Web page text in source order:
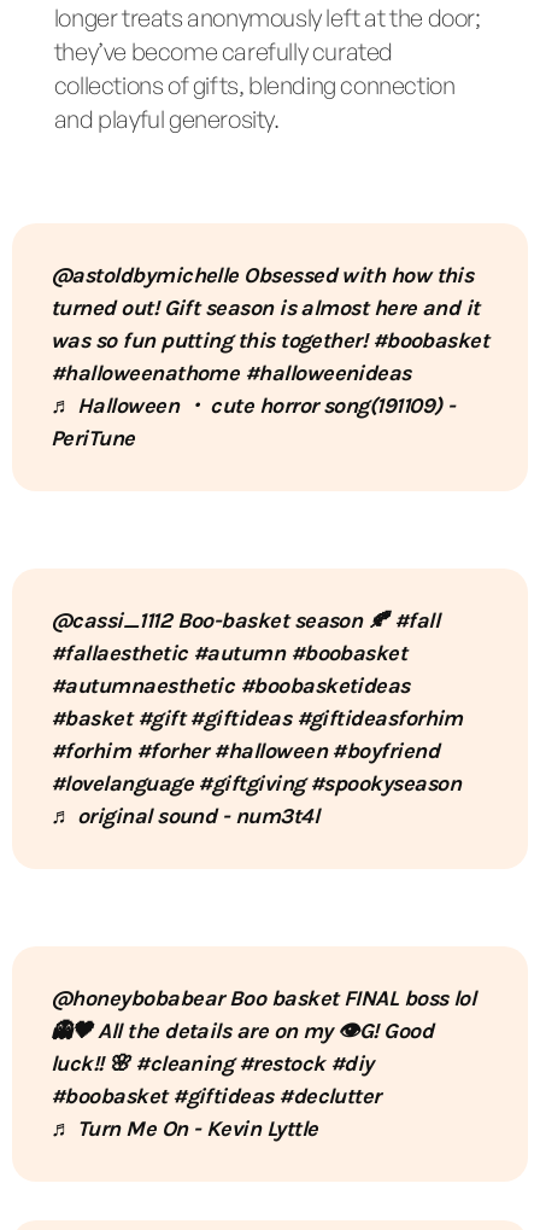
longer treats anonymously left at the door;
they’ve become carefully curated
collections of gifts, blending connection
and playful generosity.
@astoldbymichelleObsessed with how this
turned out! Gift season is almost here and it
was so fun putting this together!#boobasket
#halloweenathome #halloweenideas
♬ Halloween ・ cute horror song(191109) -
PeriTune
@cassi_1112Boo-basket season 🍂#fall
#fallaesthetic #autumn #boobasket
#autumnaesthetic #boobasketideas
#basket #gift #giftideas #giftideasforhim
#forhim #forher #halloween #boyfriend
#lovelanguage #giftgiving #spookyseason
♬ original sound - num3t4l
@honeybobabearBoo basket FINAL boss lol
👻🖤 All the details are on my 👁️G! Good
luck!! 🌸#cleaning #restock #diy
#boobasket #giftideas #declutter
♬ Turn Me On - Kevin Lyttle